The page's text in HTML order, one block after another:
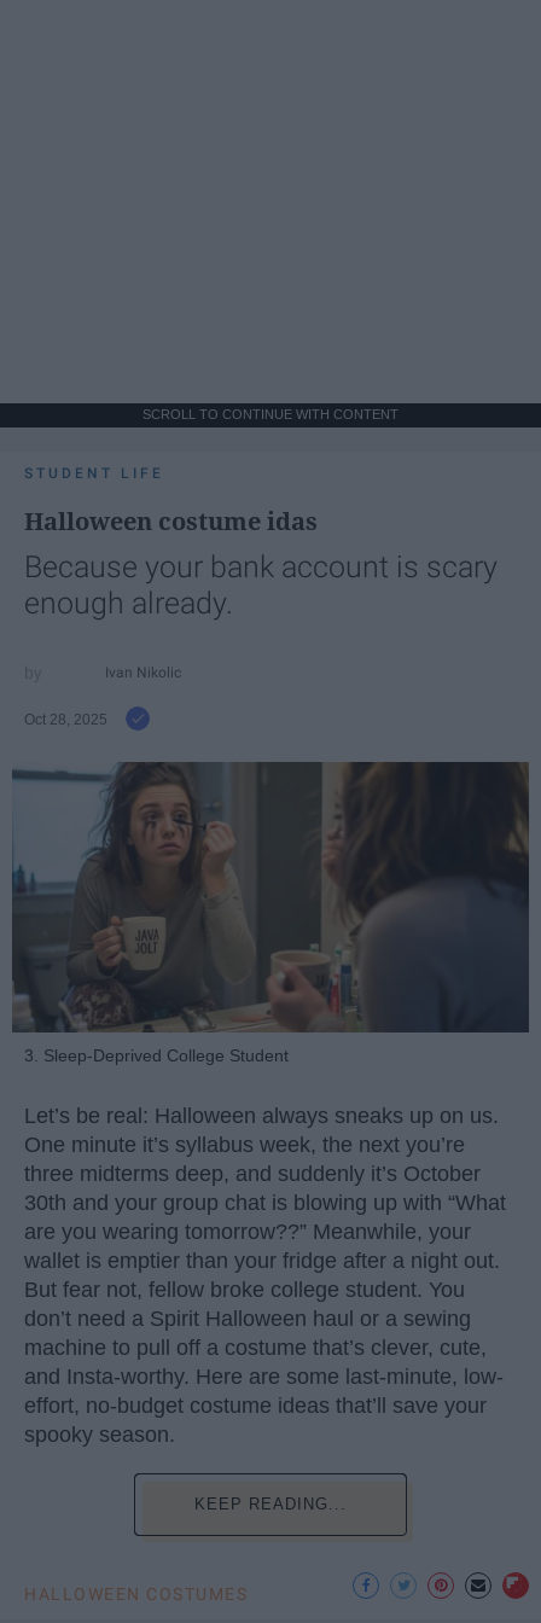
SCROLL TO CONTINUE WITH CONTENT
STUDENT LIFE
Halloween costume idas
Because your bank account is scary
enough already.
Ivan Nikolic
Oct 28, 2025
3. Sleep-Deprived College Student
Let’s be real: Halloween always sneaks up on us.
One minute it’s syllabus week, the next you’re
three midterms deep, and suddenly it’s October
30th and your group chat is blowing up with “What
are you wearing tomorrow??” Meanwhile, your
wallet is emptier than your fridge after a night out.
But fear not, fellow broke college student. You
don’t need a Spirit Halloween haul or a sewing
machine to pull off a costume that’s clever, cute,
and Insta-worthy. Here are some last-minute, low-
effort, no-budget costume ideas that’ll save your
spooky season.
KEEP READING...
HALLOWEEN COSTUMES